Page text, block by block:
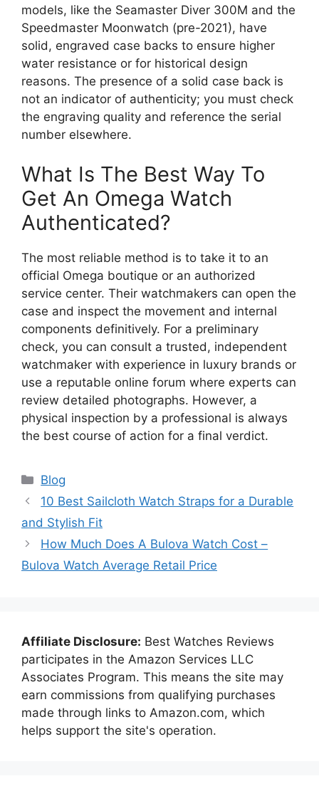
models, like the Seamaster Diver 300M and the
Speedmaster Moonwatch (pre-2021), have
solid, engraved case backs to ensure higher
water resistance or for historical design
reasons. The presence of a solid case back is
not an indicator of authenticity; you must check
the engraving quality and reference the serial
number elsewhere.
What Is The Best Way To
Get An Omega Watch
Authenticated?
The most reliable method is to take it to an
official Omega boutique or an authorized
service center. Their watchmakers can open the
case and inspect the movement and internal
components definitively. For a preliminary
check, you can consult a trusted, independent
watchmaker with experience in luxury brands or
use a reputable online forum where experts can
review detailed photographs. However, a
physical inspection by a professional is always
the best course of action for a final verdict.
Categories
Blog
10 Best Sailcloth Watch Straps for a Durable
and Stylish Fit
How Much Does A Bulova Watch Cost –
Bulova Watch Average Retail Price
Affiliate Disclosure: Best Watches Reviews
participates in the Amazon Services LLC
Associates Program. This means the site may
earn commissions from qualifying purchases
made through links to Amazon.com, which
helps support the site's operation.